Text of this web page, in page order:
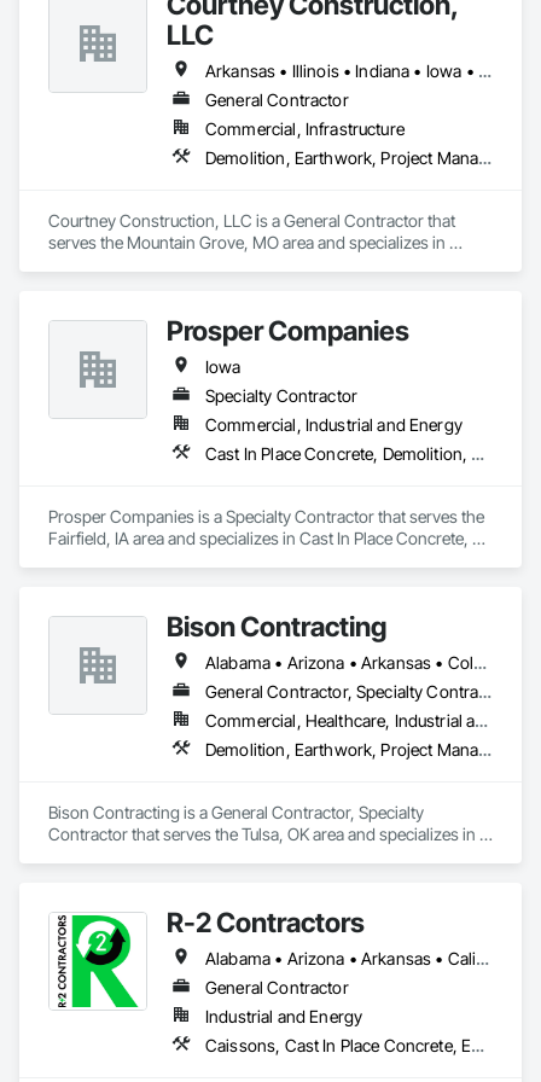
LLC
Arkansas • Illinois • Indiana • Iowa • Kansas • Kentucky • Missouri • Nebraska • Oklahoma • Tennessee • Wisconsin
General Contractor
Commercial, Infrastructure
Demolition, Earthwork, Project Management and Coordination
Courtney Construction, LLC is a General Contractor that
serves the Mountain Grove, MO area and specializes in
Prosper Companies
Iowa
Specialty Contractor
Commercial, Industrial and Energy
Cast In Place Concrete, Demolition, Earthwork
Prosper Companies is a Specialty Contractor that serves the
Fairfield, IA area and specializes in Cast In Place Concrete,
Bison Contracting
Alabama • Arizona • Arkansas • Colorado • Illinois • Iowa • Kansas • Kentucky • Louisiana • Mississippi • Missouri • Nebraska • New Mexico • Oklahoma • Tennessee • Texas
General Contractor, Specialty Contractor
Commercial, Healthcare, Industrial and Energy, Infrastructure, Institutional, Residential
Demolition, Earthwork, Project Management and Coordination
Bison Contracting is a General Contractor, Specialty
Contractor that serves the Tulsa, OK area and specializes in
R-2 Contractors
Alabama • Arizona • Arkansas • California • Colorado • Idaho • Illinois • Indiana • Iowa • Kansas • Kentucky • Louisiana • Michigan • Minnesota • Mississippi • Missouri • Montana • Nebraska • Nevada • New Mexico • North Dakota • Ohio • Oklahoma • Oregon • Pennsylvania • South Dakota • Tennessee • Texas • Utah • Virginia • Washington • Wisconsin • Wyoming
General Contractor
Industrial and Energy
Caissons, Cast In Place Concrete, Earthwork, Erosion and Sedimentation Controls, Excavation and Fill, Grading, Pile Driving, Roadway Construction, Site Clearing